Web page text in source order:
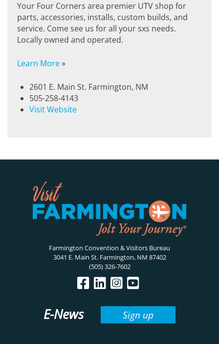
Your Four Corners area premier UTV shop for
parts, accessories, installs, custom builds, and
service. Come see us for all your sxs needs.
Locally owned and operated.
Learn More»
2601 E. Main St. Farmington, NM
505-258-4143
Visit Website
Farmington Convention & Visitors Bureau
3041 E. Main St. Farmington, NM 87402
(505) 326-7602
E-News Sign up